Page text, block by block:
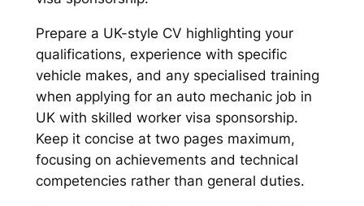
Prepare a UK-style CV highlighting your
qualifications, experience with specific
vehicle makes, and any specialised training
when applying for an auto mechanic job in
UK with skilled worker visa sponsorship.
Keep it concise at two pages maximum,
focusing on achievements and technical
competencies rather than general duties.